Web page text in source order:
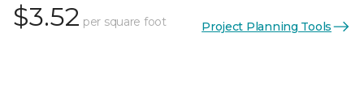
$3.52 per square foot Project Planning Tools